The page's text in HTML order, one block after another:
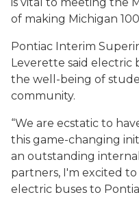
of making Michigan
Pontiac Interim
Leverette said electric
the well-being of
community.
“We are ecstatic to
this game-changing
an outstanding
partners, I'm excited
electric buses to